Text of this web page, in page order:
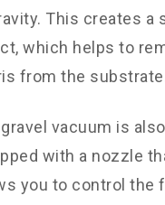
This creates a
which helps to
from the
vacuum is also
with a nozzle
you to control the